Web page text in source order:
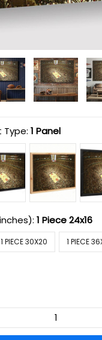
Type: 1 Panel
1 Piece 24x16
1 PIECE 30X20 1 PIECE